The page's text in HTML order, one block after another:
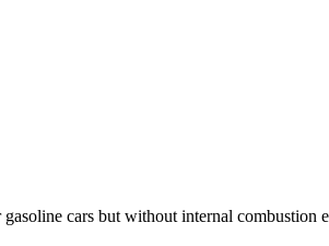
cars but without internal combustion